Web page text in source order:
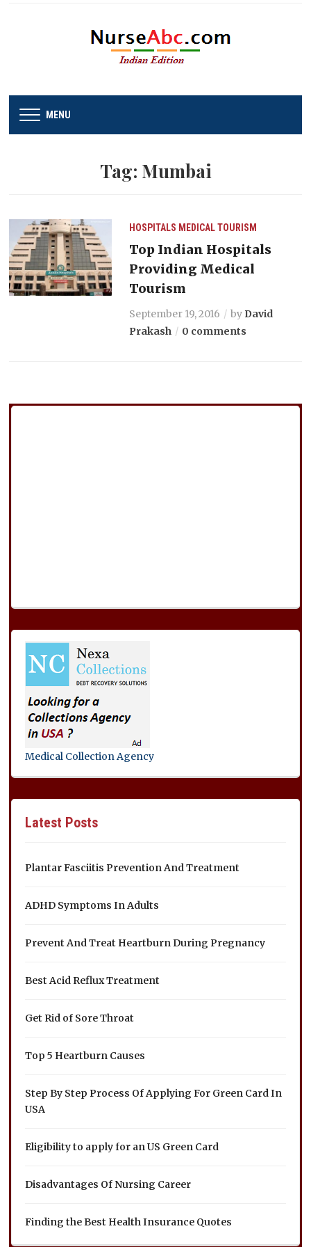
MENU
Tag: Mumbai
HOSPITALS MEDICAL TOURISM
Top Indian Hospitals
Providing Medical
Tourism
September 19, 2016 by David
Prakash
0 comments
Medical Collection Agency
Latest Posts
Plantar Fasciitis Prevention And Treatment
ADHD Symptoms In Adults
Prevent And Treat Heartburn During Pregnancy
Best Acid Reflux Treatment
Get Rid of Sore Throat
Top 5 Heartburn Causes
Step By Step Process Of Applying For Green Card In
USA
Eligibility to apply for an US Green Card
Disadvantages Of Nursing Career
Finding the Best Health Insurance Quotes